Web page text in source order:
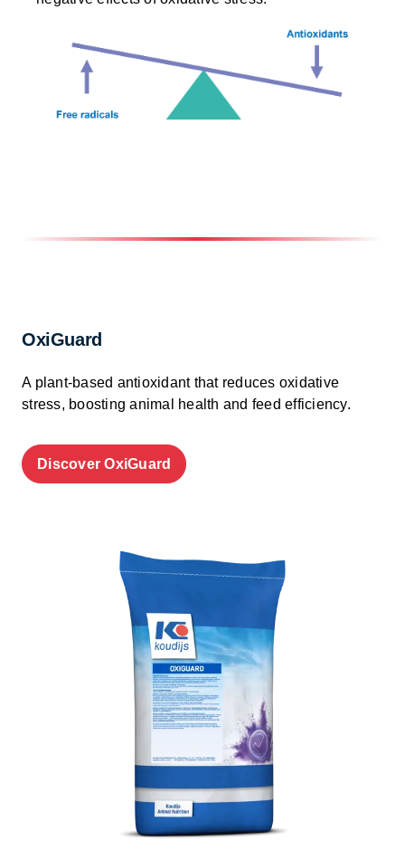
OxiGuard
A plant-based antioxidant that reduces oxidative
stress, boosting animal health and feed efficiency.
Discover OxiGuard